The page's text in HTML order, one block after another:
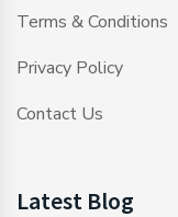
Terms & Conditions
Privacy Policy
Contact Us
Latest Blog